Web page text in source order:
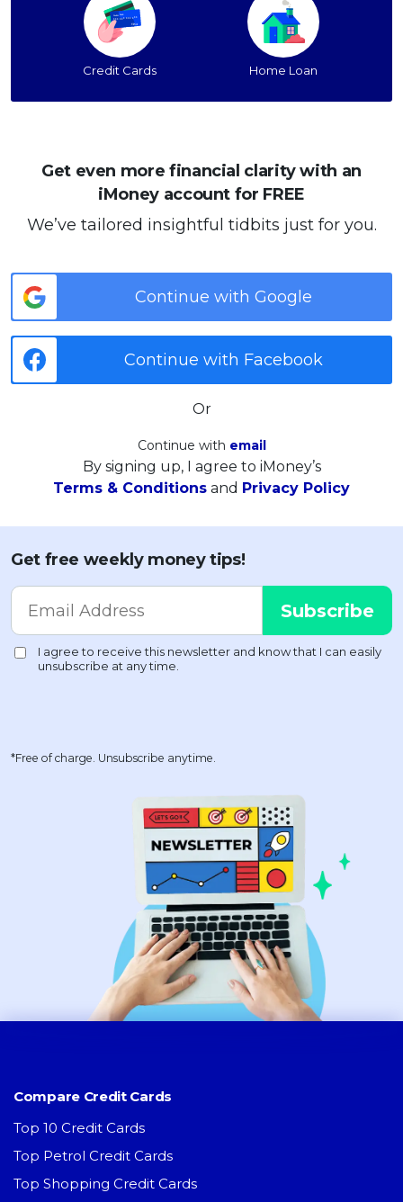
Credit Cards Home Loan
Get even more financial clarity with an
iMoney account for FREE
We’ve tailored insightful tidbits just for you.
Continue with Google
Continue with Facebook
Or
Continue with email
By signing up, I agree to iMoney’s
Terms & Conditions and Privacy Policy
Get free weekly money tips!
*Free of charge. Unsubscribe anytime.
Compare Credit Cards
Top 10 Credit Cards
Top Petrol Credit Cards
Top Shopping Credit Cards